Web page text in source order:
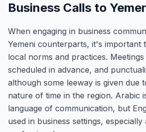
Business Calls to
When engaging in business
Yemeni counterparts, it's important
local norms and practices.
scheduled in advance, and
although some leeway is given due
nature of time in the region. Arabic
language of communication, but
used in business settings, especially